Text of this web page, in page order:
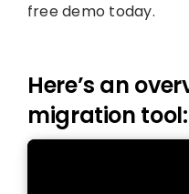
free demo today.
Here’s an
migration tool: